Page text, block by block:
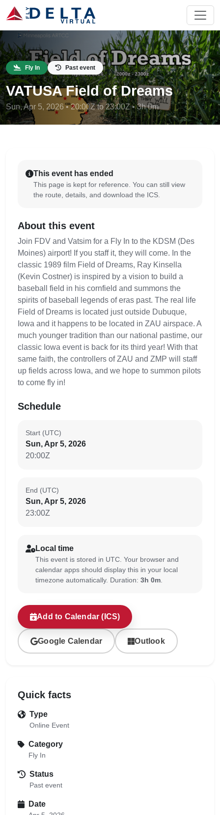
Fly In Past event
VATUSA Field of Dreams
Sun, Apr 5, 2026 • 20:00Z to 23:00Z • 3h 0m
This event has ended
This page is kept for reference. You can still view
the route, details, and download the ICS.
About this event
Join FDV and Vatsim for a Fly In to the KDSM (Des
Moines) airport! If you staff it, they will come. In the
classic 1989 film Field of Dreams, Ray Kinsella
(Kevin Costner) is inspired by a vision to build a
baseball field in his cornfield and summons the
spirits of baseball legends of eras past. The real life
Field of Dreams is located just outside Dubuque,
Iowa and it happens to be located in ZAU airspace. A
much younger tradition than our national pastime, our
classic Iowa event is back for its third year! With that
same faith, the controllers of ZAU and ZMP will staff
up fields across Iowa, and we hope to summon pilots
to come fly in!
Schedule
Start (UTC)
Sun, Apr 5, 2026
20:00Z
End (UTC)
Sun, Apr 5, 2026
23:00Z
Local time
This event is stored in UTC. Your browser and
calendar apps should display this in your local
timezone automatically. Duration: 3h 0m
Add to Calendar (ICS)
Google Calendar Outlook
Quick facts
Type
Online Event
Category
Fly In
Status
Past event
Date